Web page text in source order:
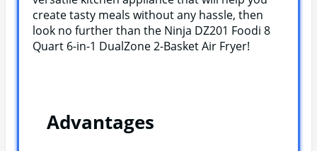
create tasty meals without any hassle, then
look no further than the Ninja DZ201 Foodi 8
Quart 6-in-1 DualZone 2-Basket Air Fryer!
Advantages